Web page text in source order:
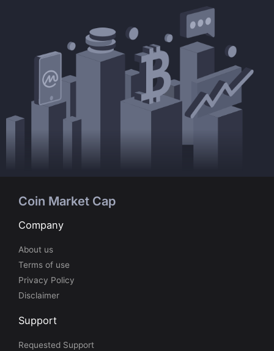
Coin Market Cap
Company
About us
Terms of use
Privacy Policy
Disclaimer
Support
Requested Support